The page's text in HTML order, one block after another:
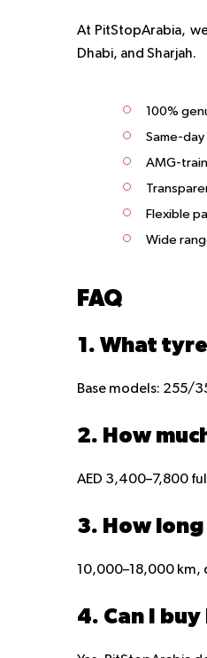
At PitStopArabia,
Dhabi, and Sharjah.
100%
Same-
AMG-
Flexible
Wide
FAQ
1. What
Base models: 255/
2. How
AED 3,400–7,800
3. How
10,000–18,000 km,
4. Can I